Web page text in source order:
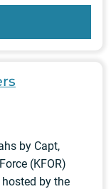
by Capt,
(KFOR)
by the